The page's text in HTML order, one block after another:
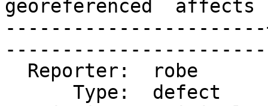
georeferenced